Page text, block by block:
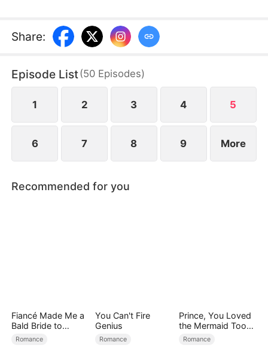
she is a novice in romance, she struggles to resist
his charm. Meanwhile, he's intrigued that she
Share:
Episode List(50 Episodes)
1 2 3 4 5
6 7 8 9 More
Recommended for you
Fiancé Made Me a
Bald Bride to
Please His Ex
Romance
You Can't Fire
Genius
Romance
Prince, You Loved
the Mermaid Too
Late
Romance